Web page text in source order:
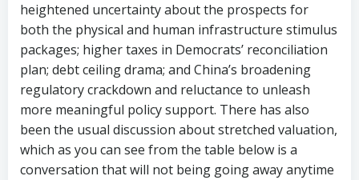
heightened uncertainty about the prospects for
both the physical and human infrastructure stimulus
packages; higher taxes in Democrats’ reconciliation
plan; debt ceiling drama; and China’s broadening
regulatory crackdown and reluctance to unleash
more meaningful policy support. There has also
been the usual discussion about stretched valuation,
which as you can see from the table below is a
conversation that will not being going away anytime